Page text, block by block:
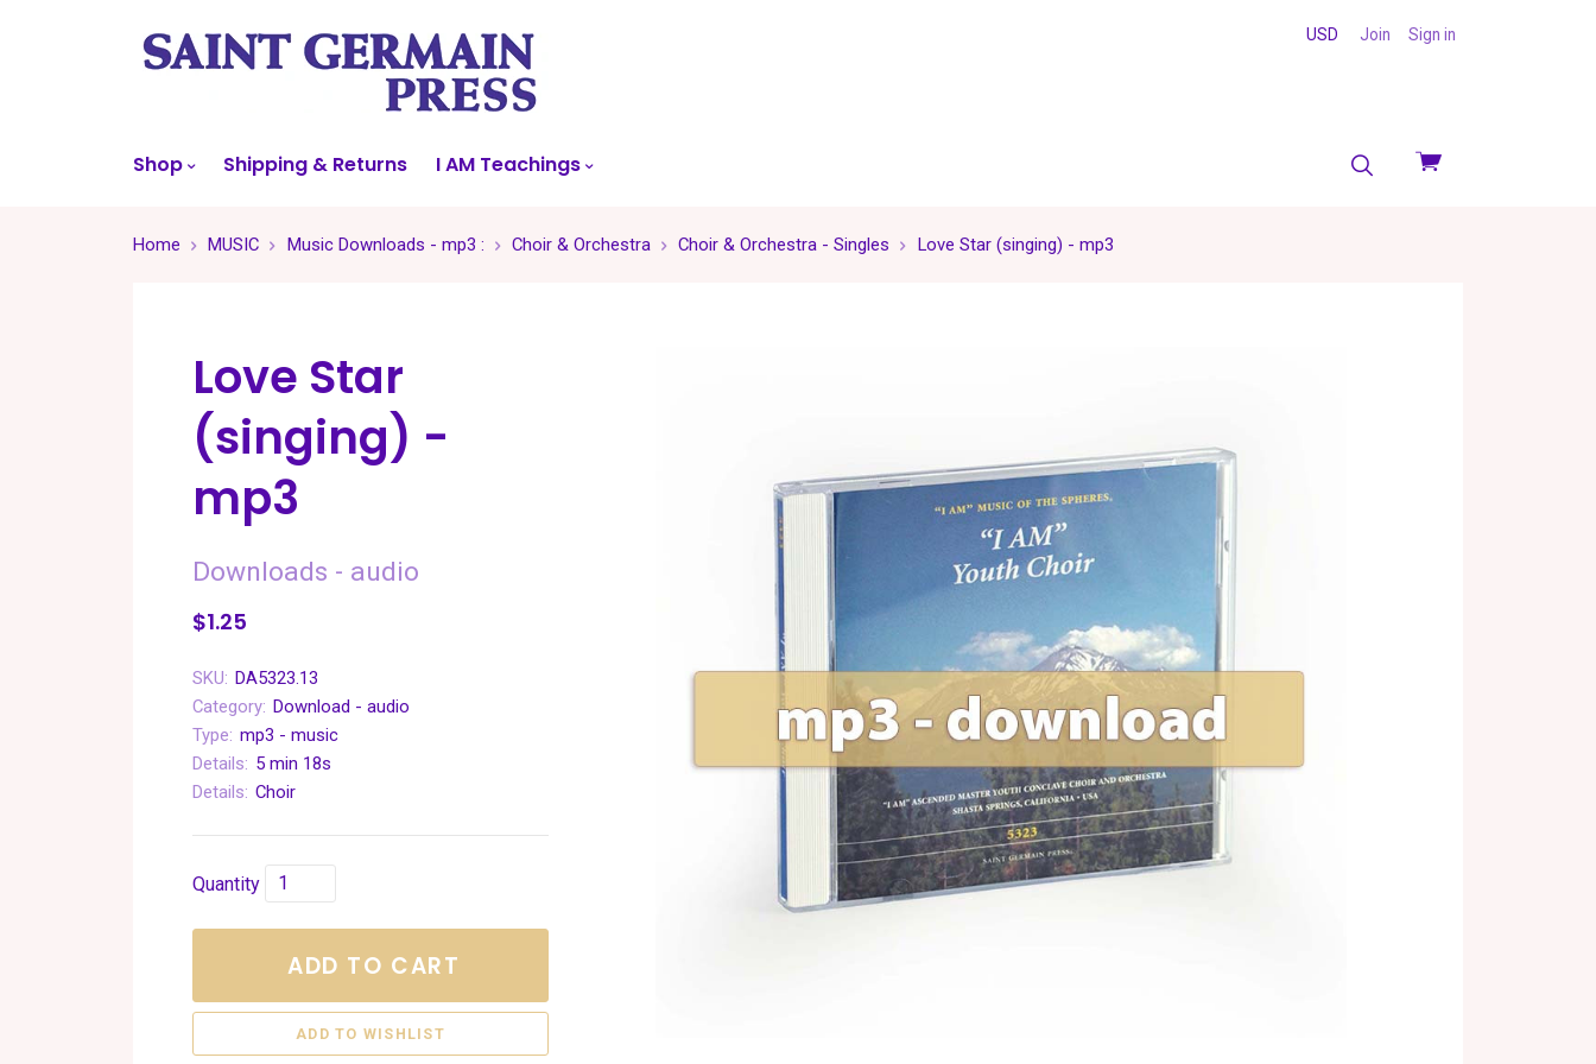
View
USD Join Sign in
Shop Shipping & Returns I AM Teachings
Home MUSIC Music Downloads - mp3 : Choir & Orchestra Choir & Orchestra - Singles Love Star (singing) - mp3
Love Star
(singing) -
mp3
Downloads - audio
$1.25
SKU: DA5323.13
Category: Download - audio
Type: mp3 - music
Details: 5 min 18s
Details: Choir
Quantity
ADD TO CART